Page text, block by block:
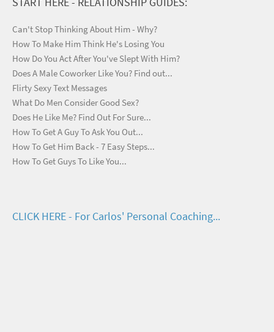
Can't Stop Thinking About Him - Why?
How To Make Him Think He's Losing You
How Do You Act After You've Slept With Him?
Does A Male Coworker Like You? Find out...
Flirty Sexy Text Messages
What Do Men Consider Good Sex?
Does He Like Me? Find Out For Sure...
How To Get A Guy To Ask You Out...
How To Get Him Back - 7 Easy Steps...
How To Get Guys To Like You...
CLICK HERE - For Carlos' Personal Coaching...